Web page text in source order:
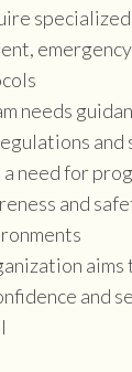
needs
and
a need for
and
aims
and